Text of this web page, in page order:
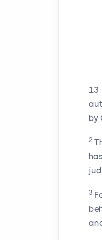
13
by
2
3